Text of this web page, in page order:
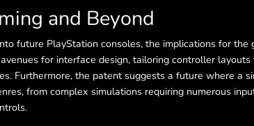
and Beyond
future PlayStation consoles, the implications for the
for interface design, tailoring controller
Furthermore, the patent suggests a future where a
from complex simulations requiring numerous